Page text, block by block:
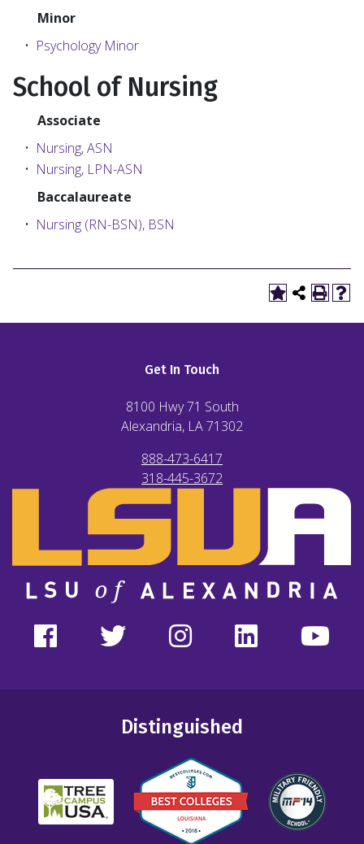
Minor
• Psychology Minor
School of Nursing
Associate
• Nursing, ASN
• Nursing, LPN-ASN
Baccalaureate
• Nursing (RN-BSN), BSN
Get In Touch
8100 Hwy 71 South
Alexandria, LA71302
888-473-6417
318-445-3672
Distinguished